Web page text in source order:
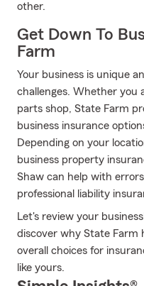
other.
Get Down To
Farm
Your business is unique
challenges. Whether you
parts shop, State Farm
business insurance
Depending on your
business property
Shaw can help with
professional liability
Let's review your
discover why State Farm
overall choices for
like yours.